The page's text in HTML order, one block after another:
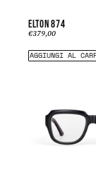
ELTON 874
€379,00
AGGIUNGI AL